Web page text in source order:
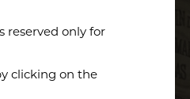
reserved only for
clicking on the